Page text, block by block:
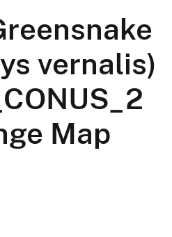
vernalis)
Map